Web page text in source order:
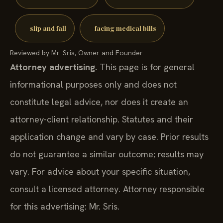
slip and fall facing medical bills
Reviewed by Mr. Sris, Owner and Founder.
Attorney advertising. This page is for general
informational purposes only and does not
constitute legal advice, nor does it create an
attorney-client relationship. Statutes and their
application change and vary by case. Prior results
do not guarantee a similar outcome; results may
vary. For advice about your specific situation,
consult a licensed attorney. Attorney responsible
for this advertising: Mr. Sris.